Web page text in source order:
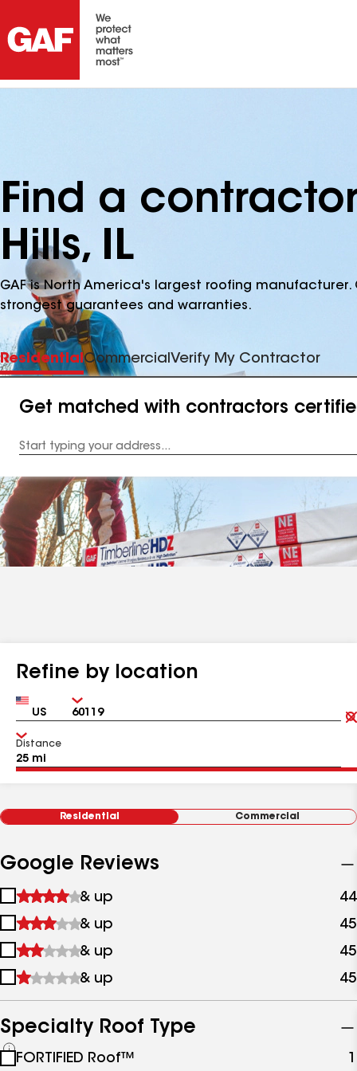
Find a
Hills, IL
GAF is North America's largest roofing
strongest guarantees and warranties.
ResidentialCommercial Verify My Contractor
Get matched with contractors
Address
Refine by location
Country Zip
Distance
Residential Commercial
Google Reviews
1
&
up
& up 44
2
&
up
& up 45
3
&
& up 45
4
up
& up 45
Specialty Roof Type
See
FORTIFIED Roof™ 1